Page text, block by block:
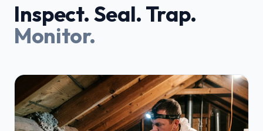
Inspect. Seal. Trap.
Monitor.